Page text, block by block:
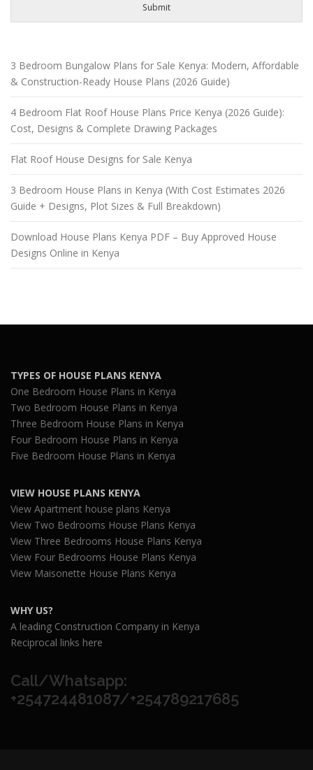
Submit
3 Bedroom Bungalow Plans for Sale Kenya: Modern, Affordable
& Construction-Ready House Plans (2026 Guide)
4 Bedroom Flat Roof House Plans Price Kenya (2026 Guide):
Cost, Designs & Complete Drawing Packages
Flat Roof House Designs for Sale Kenya
3 Bedroom House Plans in Kenya (With Cost Estimates 2026
Guide + Designs, Plot Sizes & Full Breakdown)
Download House Plans Kenya PDF – Buy Approved House
Designs Online in Kenya
TYPES OF HOUSE PLANS KENYA
One Bedroom House Plans in Kenya
Two Bedroom House Plans in Kenya
Three Bedroom House Plans in Kenya
Four Bedroom House Plans in Kenya
Five Bedroom House Plans in Kenya
VIEW HOUSE PLANS KENYA
View Apartment house plans Kenya
View Two Bedrooms House Plans Kenya
View Three Bedrooms House Plans Kenya
View Four Bedrooms House Plans Kenya
View Maisonette House Plans Kenya
WHY US?
A leading Construction Company in Kenya
Reciprocal links here
Call/Whatsapp:
+254724481087/+254789217685